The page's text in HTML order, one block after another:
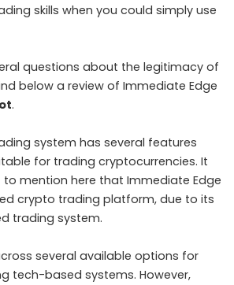
skills when you could simply use
questions about the legitimacy of
below a review of Immediate Edge
.
system has several features
for trading cryptocurrencies. It
mention here that Immediate Edge
crypto trading platform, due to its
trading system.
several available options for
tech-based systems. However,